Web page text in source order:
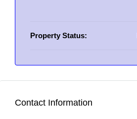
Property Status:
Contact Information